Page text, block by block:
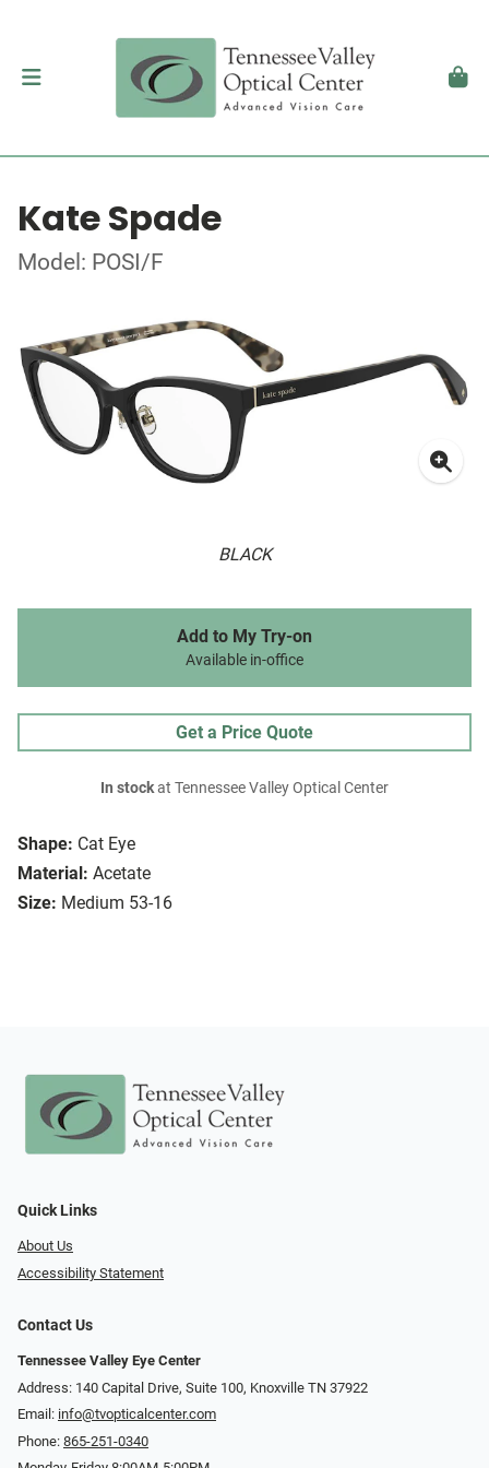
Kate Spade
Model: POSI/F
BLACK
Shape: Cat Eye
Material: Acetate
Size: Medium 53-16
Add to My Try-on
Available in-office
Get a Price Quote
In stockat Tennessee Valley Optical Center
Quick Links
About Us
Accessibility Statement
Contact Us
Tennessee Valley Eye Center
Address: 140 Capital Drive, Suite 100, Knoxville TN 37922
Email: info@tvopticalcenter.com
Phone: 865-251-0340